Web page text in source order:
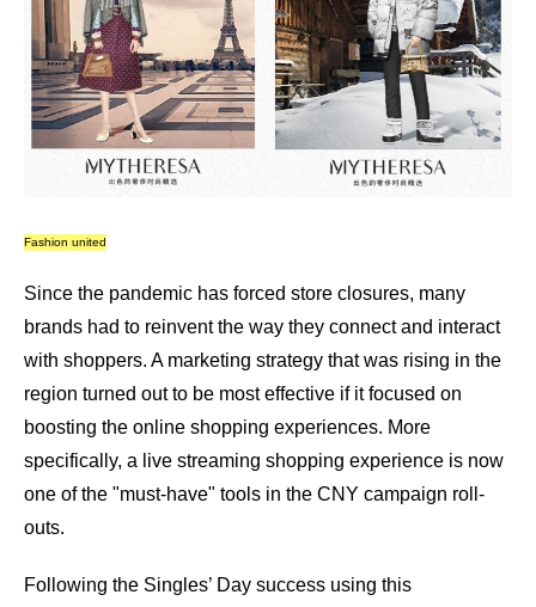
Fashion united
Since the pandemic has forced store closures, many
brands had to reinvent the way they connect and interact
with shoppers. A marketing strategy that was rising in the
region turned out to be most effective if it focused on
boosting the online shopping experiences. More
specifically, a live streaming shopping experience is now
one of the "must-have" tools in the CNY campaign roll-
outs.
Following the Singles’ Day success using this